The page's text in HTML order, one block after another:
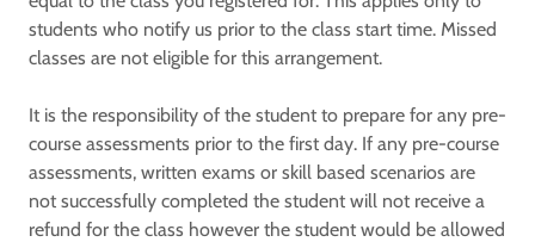
students who notify us prior to the class start time. Missed
classes are not eligible for this arrangement.
It is the responsibility of the student to prepare for any pre-
course assessments prior to the first day. If any pre-course
assessments, written exams or skill based scenarios are
not successfully completed the student will not receive a
refund for the class however the student would be allowed